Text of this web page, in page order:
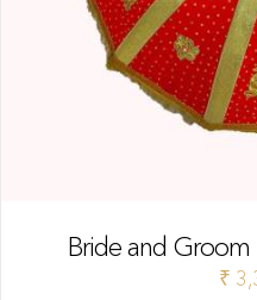
Bride and Groom
₹